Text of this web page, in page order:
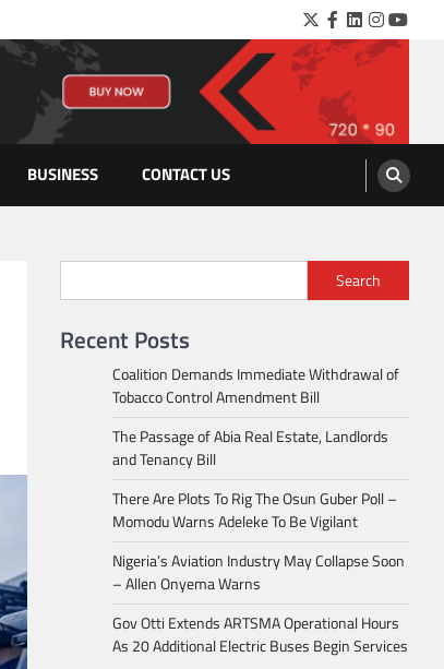
Twitter
Facebook
LinkedIn
BUSINESS CONTACT US
Search
Recent Posts
Coalition Demands Immediate Withdrawal of
Tobacco Control Amendment Bill
The Passage of Abia Real Estate, Landlords
and Tenancy Bill
There Are Plots To Rig The Osun Guber Poll –
Momodu Warns Adeleke To Be Vigilant
Nigeria’s Aviation Industry May Collapse Soon
– Allen Onyema Warns
Gov Otti Extends ARTSMA Operational Hours
As 20 Additional Electric Buses Begin Services